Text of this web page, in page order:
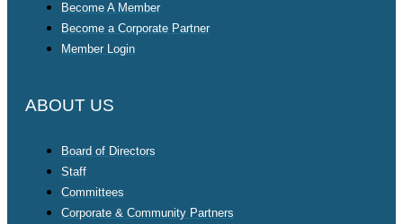
Become A Member
Become a Corporate Partner
Member Login
ABOUT US
Board of Directors
Staff
Committees
Corporate & Community Partners